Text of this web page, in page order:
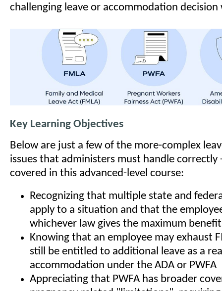
challenging leave or accommodation
Key Learning Objectives
Below are just a few of the more-complex
issues that administers must handle correctly
covered in this advanced-level course:
Recognizing that multiple state and
apply to a situation and that the
whichever law gives the maximum
Knowing that an employee may exhaust
still be entitled to additional leave as a
accommodation under the ADA or PWFA
Appreciating that PWFA has broader